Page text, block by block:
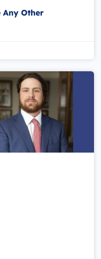
Other